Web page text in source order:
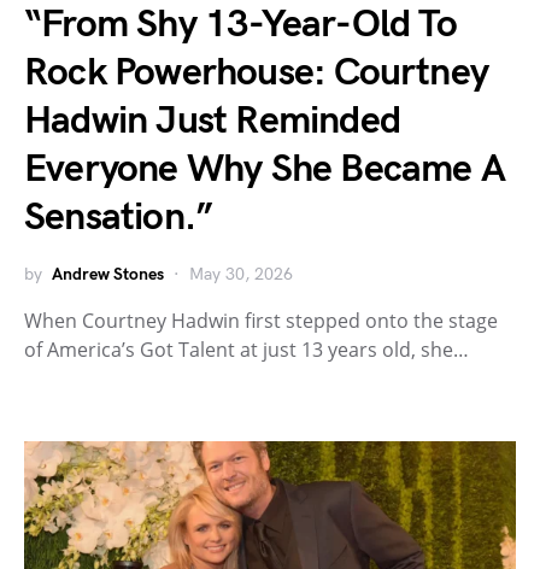
“From Shy 13-Year-Old To
Rock Powerhouse: Courtney
Hadwin Just Reminded
Everyone Why She Became A
Sensation.”
by Andrew Stones May 30, 2026
When Courtney Hadwin first stepped onto the stage
of America’s Got Talent at just 13 years old, she…